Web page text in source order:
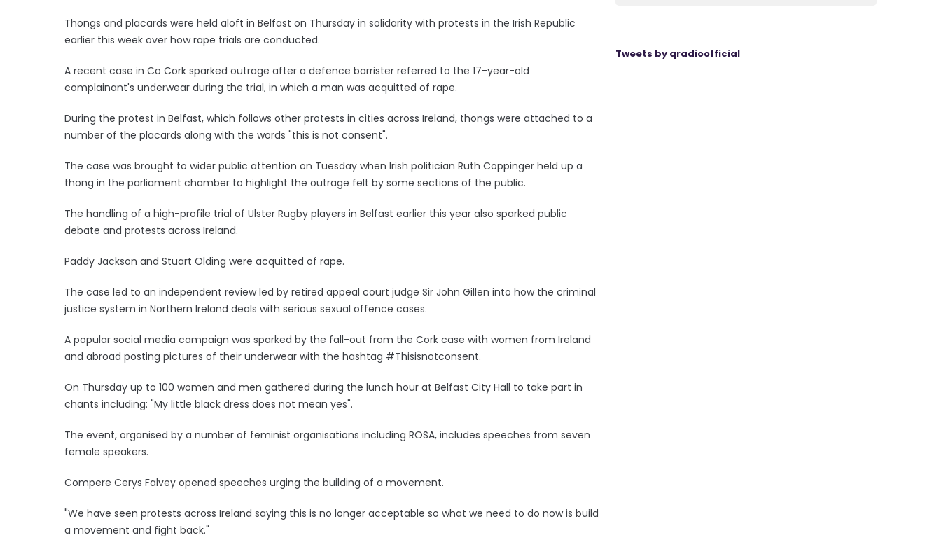
Thongs and placards were held aloft in Belfast on Thursday in solidarity with protests in the Irish Republic
earlier this week over how rape trials are conducted.
A recent case in Co Cork sparked outrage after a defence barrister referred to the 17-year-old
complainant's underwear during the trial, in which a man was acquitted of rape.
During the protest in Belfast, which follows other protests in cities across Ireland, thongs were attached to a
number of the placards along with the words "this is not consent".
The case was brought to wider public attention on Tuesday when Irish politician Ruth Coppinger held up a
thong in the parliament chamber to highlight the outrage felt by some sections of the public.
The handling of a high-profile trial of Ulster Rugby players in Belfast earlier this year also sparked public
debate and protests across Ireland.
Paddy Jackson and Stuart Olding were acquitted of rape.
The case led to an independent review led by retired appeal court judge Sir John Gillen into how the criminal
justice system in Northern Ireland deals with serious sexual offence cases.
A popular social media campaign was sparked by the fall-out from the Cork case with women from Ireland
and abroad posting pictures of their underwear with the hashtag #Thisisnotconsent.
On Thursday up to 100 women and men gathered during the lunch hour at Belfast City Hall to take part in
chants including: "My little black dress does not mean yes".
The event, organised by a number of feminist organisations including ROSA, includes speeches from seven
female speakers.
Compere Cerys Falvey opened speeches urging the building of a movement.
"We have seen protests across Ireland saying this is no longer acceptable so what we need to do now is build
a movement and fight back."
Tweets by qradioofficial